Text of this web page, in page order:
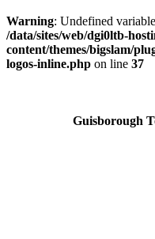
Warning: Undefined
/data/sites/web/dgi0ltb-
content/themes/bigslam/
logos-inline.php on line 37
Guisborough